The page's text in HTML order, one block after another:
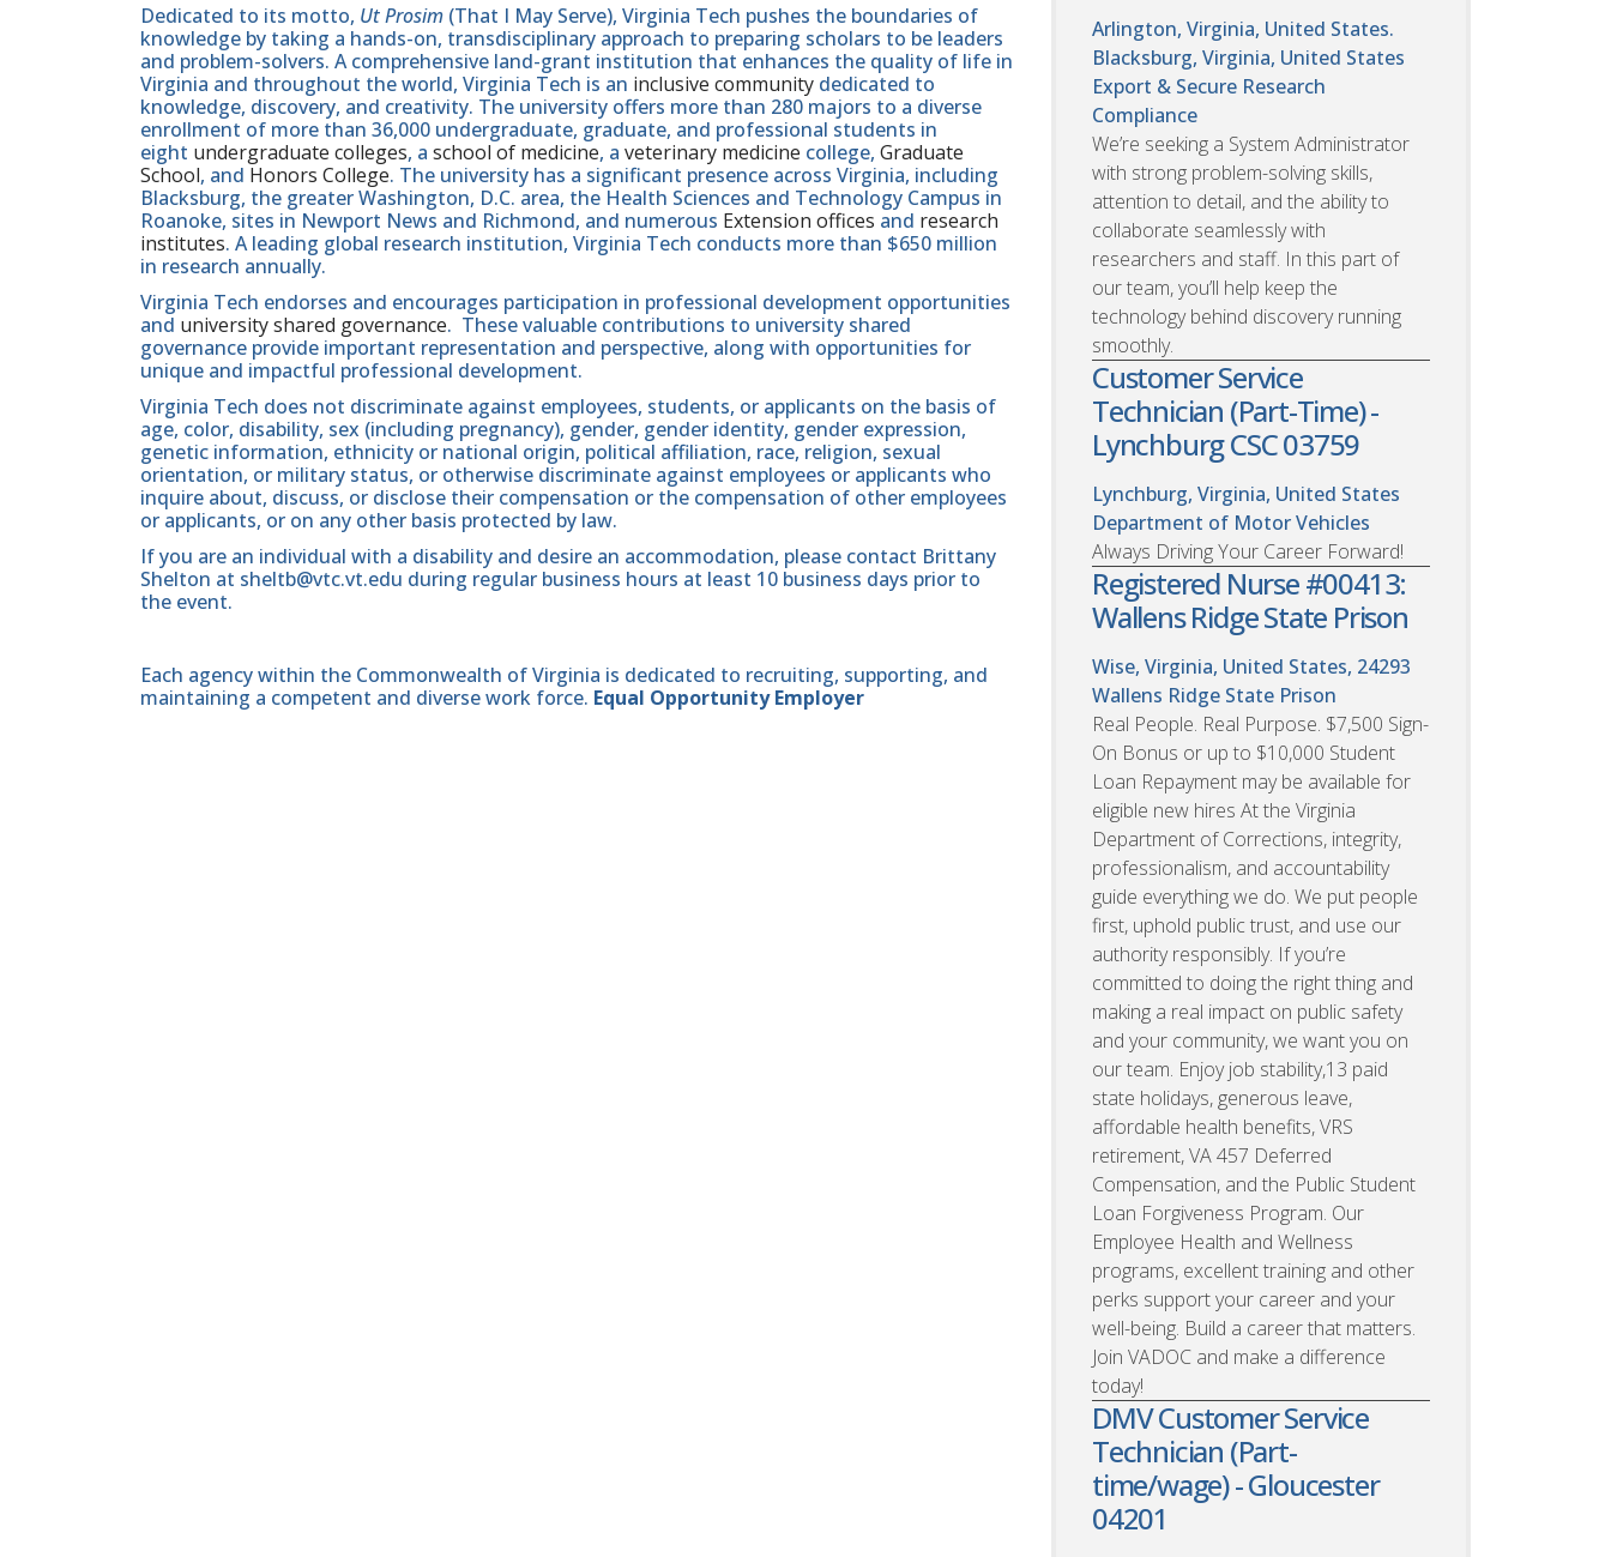
Dedicated to its motto, Ut Prosim (That I May Serve), Virginia Tech pushes the boundaries of
knowledge by taking a hands-on, transdisciplinary approach to preparing scholars to be leaders
and problem-solvers. A comprehensive land-grant institution that enhances the quality of life in
Virginia and throughout the world, Virginia Tech is an inclusive community dedicated to
knowledge, discovery, and creativity. The university offers more than 280 majors to a diverse
enrollment of more than 36,000 undergraduate, graduate, and professional students in
eight undergraduate colleges, a school of medicine, a veterinary medicine college, Graduate
School, and Honors College. The university has a significant presence across Virginia, including
Blacksburg, the greater Washington, D.C. area, the Health Sciences and Technology Campus in
Roanoke, sites in Newport News and Richmond, and numerous Extension offices and research
institutes. A leading global research institution, Virginia Tech conducts more than $650 million
in research annually.
Virginia Tech endorses and encourages participation in professional development opportunities
and university shared governance. These valuable contributions to university shared
governance provide important representation and perspective, along with opportunities for
unique and impactful professional development.
Virginia Tech does not discriminate against employees, students, or applicants on the basis of
age, color, disability, sex (including pregnancy), gender, gender identity, gender expression,
genetic information, ethnicity or national origin, political affiliation, race, religion, sexual
orientation, or military status, or otherwise discriminate against employees or applicants who
inquire about, discuss, or disclose their compensation or the compensation of other employees
or applicants, or on any other basis protected by law.
If you are an individual with a disability and desire an accommodation, please contact Brittany
Shelton at sheltb@vtc.vt.edu during regular business hours at least 10 business days prior to
the event.
Each agency within the Commonwealth of Virginia is dedicated to recruiting, supporting, and
maintaining a competent and diverse work force. Equal Opportunity Employer
Arlington, Virginia, United States.
Blacksburg, Virginia, United States
Export & Secure Research
Compliance
We’re seeking a System Administrator
with strong problem-solving skills,
attention to detail, and the ability to
collaborate seamlessly with
researchers and staff. In this part of
our team, you’ll help keep the
technology behind discovery running
smoothly.
Customer Service
Technician (Part-Time) -
Lynchburg CSC 03759
Lynchburg, Virginia, United States
Department of Motor Vehicles
Always Driving Your Career Forward!
Registered Nurse #00413:
Wallens Ridge State Prison
Wise, Virginia, United States, 24293
Wallens Ridge State Prison
Real People. Real Purpose. $7,500 Sign-
On Bonus or up to $10,000 Student
Loan Repayment may be available for
eligible new hires At the Virginia
Department of Corrections, integrity,
professionalism, and accountability
guide everything we do. We put people
first, uphold public trust, and use our
authority responsibly. If you’re
committed to doing the right thing and
making a real impact on public safety
and your community, we want you on
our team. Enjoy job stability,13 paid
state holidays, generous leave,
affordable health benefits, VRS
retirement, VA 457 Deferred
Compensation, and the Public Student
Loan Forgiveness Program. Our
Employee Health and Wellness
programs, excellent training and other
perks support your career and your
well-being. Build a career that matters.
Join VADOC and make a difference
today!
DMV Customer Service
Technician (Part-
time/wage) - Gloucester
04201